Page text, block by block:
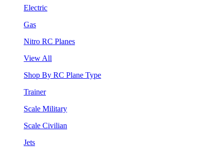
Electric
Gas
Nitro RC Planes
View All
Shop By RC Plane Type
Trainer
Scale Military
Scale Civilian
Jets